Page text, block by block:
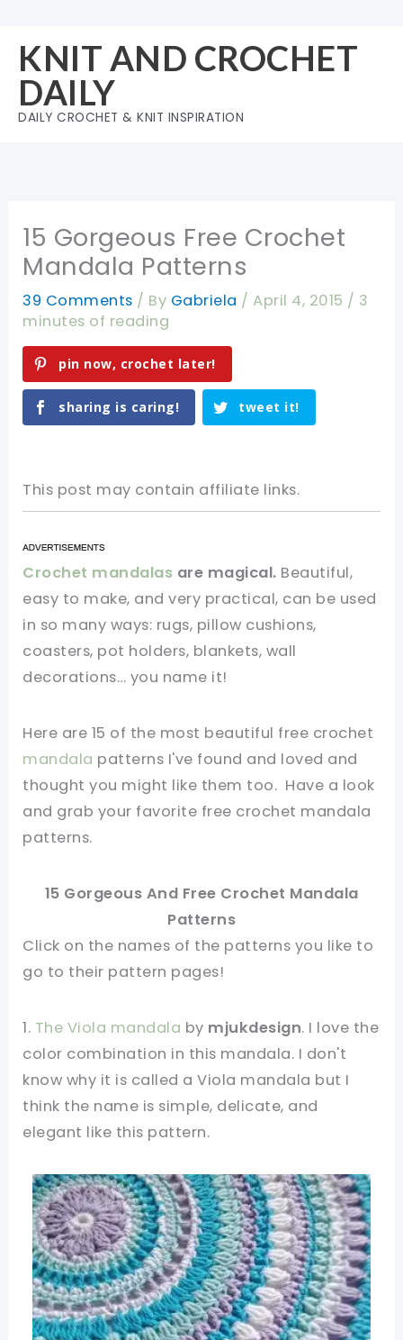
content
KNIT AND CROCHET
DAILY
DAILY CROCHET & KNIT INSPIRATION
15 Gorgeous Free Crochet
Mandala Patterns
39 Comments / By Gabriela /April 4, 2015 / 3
minutes of reading
pin now, crochet later!
sharing is caring! tweet it!
This post may contain affiliate links.
Crochet mandalas are magical. Beautiful,
easy to make, and very practical, can be used
in so many ways: rugs, pillow cushions,
coasters, pot holders, blankets, wall
decorations… you name it!
Here are 15 of the most beautiful free crochet
mandala patterns I've found and loved and
thought you might like them too. Have a look
and grab your favorite free crochet mandala
patterns.
15 Gorgeous And Free Crochet Mandala
Patterns
Click on the names of the patterns you like to
go to their pattern pages!
1. The Viola mandala by mjukdesign. I love the
color combination in this mandala. I don't
know why it is called a Viola mandala but I
think the name is simple, delicate, and
elegant like this pattern.